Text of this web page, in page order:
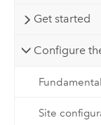
Get started
Configure
Site